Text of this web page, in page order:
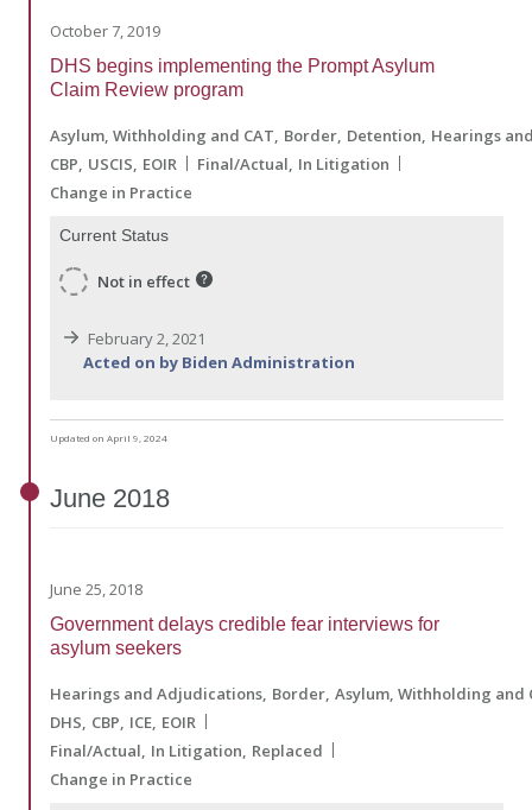
October 7, 2019
DHS begins implementing the Prompt Asylum
Claim Review program
Asylum, Withholding and CAT Border Detention Hearings
CBP USCIS EOIR Final/Actual In Litigation
Change in Practice
Current Status
Not in effect
February 2, 2021
Acted on by Biden Administration
Updated on April 9, 2024
June 2018
June 25, 2018
Government delays credible fear interviews for
asylum seekers
Hearings and Adjudications Border Asylum, Withholding and
DHS CBP ICE EOIR
Final/Actual In Litigation Replaced
Change in Practice